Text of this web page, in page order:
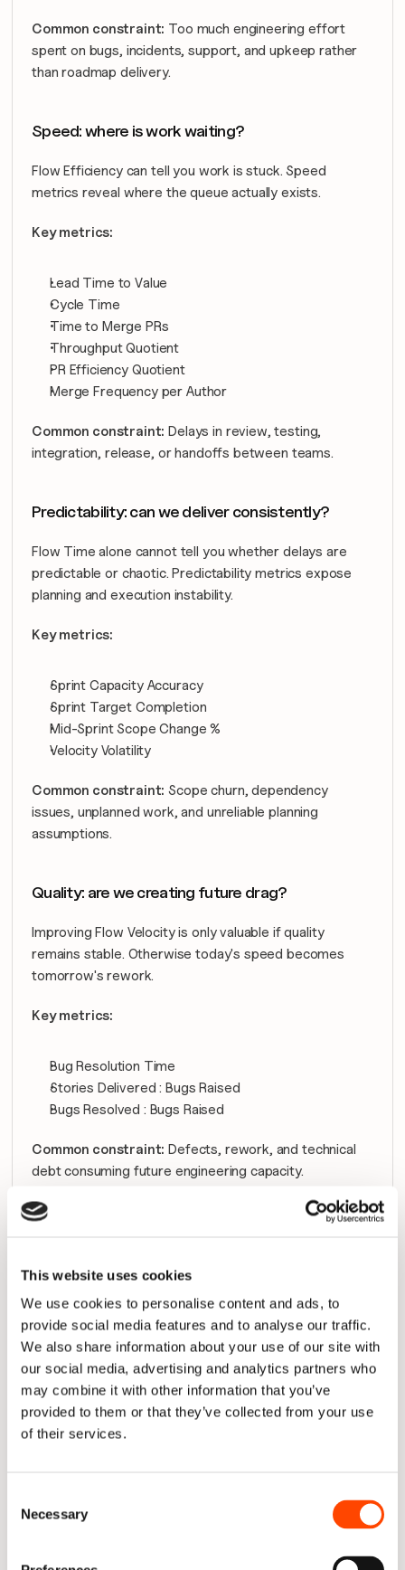
This website uses cookies
We use cookies to personalise content and ads, to
provide social media features and to analyse our traffic.
We also share information about your use of our site with
our social media, advertising and analytics partners who
may combine it with other information that you’ve
provided to them or that they’ve collected from your use
of their services.
Selection
Necessary
Common constraint: Too much engineering effort
spent on bugs, incidents, support, and upkeep rather
than roadmap delivery.
Speed: where is work waiting?
Flow Efficiency can tell you work is stuck. Speed
metrics reveal where the queue actually exists.
Key metrics:
Lead Time to Value
Cycle Time
Time to Merge PRs
Throughput Quotient
PR Efficiency Quotient
Merge Frequency per Author
Common constraint: Delays in review, testing,
integration, release, or handoffs between teams.
Predictability: can we deliver consistently?
Flow Time alone cannot tell you whether delays are
predictable or chaotic. Predictability metrics expose
planning and execution instability.
Key metrics:
Sprint Capacity Accuracy
Sprint Target Completion
Mid-Sprint Scope Change %
Velocity Volatility
Common constraint: Scope churn, dependency
issues, unplanned work, and unreliable planning
assumptions.
Quality: are we creating future drag?
Improving Flow Velocity is only valuable if quality
remains stable. Otherwise today's speed becomes
tomorrow's rework.
Key metrics:
Bug Resolution Time
Stories Delivered : Bugs Raised
Bugs Resolved : Bugs Raised
Common constraint: Defects, rework, and technical
debt consuming future engineering capacity.
The relationship is simple:
flow metrics identify the
whether to investigate capacity allocation, delivery
queues, planning stability, or quality issues.
Learn how to track the Four Pillars of Engineering
Productivity out-of-the-box with Plandek
Flow metrics vs DORA metrics vs
SPACE metrics vs Four Pillars
performance on its own. Flow Metrics, the Four Pillars,
DORA, and SPACE all provide useful signals, but they